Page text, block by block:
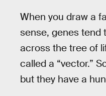
When you draw a
sense, genes tend
across the tree of
called a “vector.”
but they have a